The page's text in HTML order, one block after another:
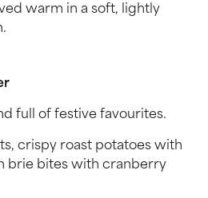
warm in a soft, lightly
full of festive favourites.
crispy roast potatoes with
brie bites with cranberry